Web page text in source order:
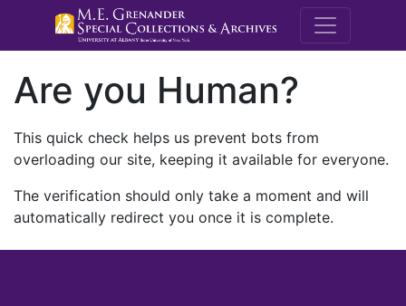
M.E.
Are you Human?
This quick check helps us prevent bots from
overloading our site, keeping it available for everyone.
The verification should only take a moment and will
automatically redirect you once it is complete.